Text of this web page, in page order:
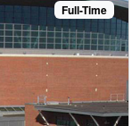
Full-Time